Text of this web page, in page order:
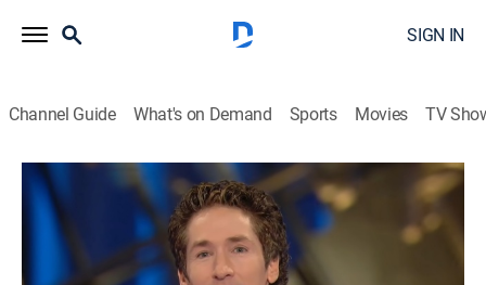
SIGN IN
Channel Guide What's on Demand Sports Movies TV
Joel Osteen Weekly
Airing | 8/16, 1:29p
S2024 E178 | Healing Words